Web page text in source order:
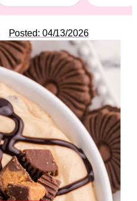
Posted: 04/13/2026